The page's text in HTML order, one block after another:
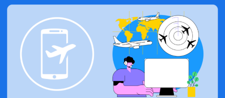
Categories
Ad Tech
Alcohol